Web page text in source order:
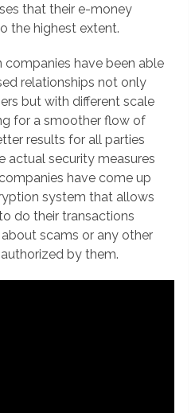
that their e-money
the highest extent.
companies have been able
relationships not only
but with different scale
for a smoother flow of
results for all parties
actual security measures
have come up
system that allows
do their transactions
scams or any other
by them.